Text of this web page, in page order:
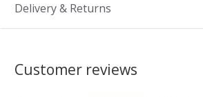
Delivery & Returns
Customer reviews